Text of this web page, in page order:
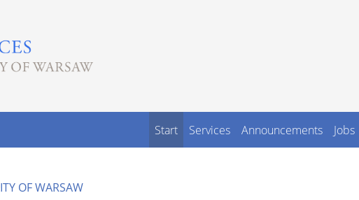
Start Services Announcements Jobs
OF WARSAW